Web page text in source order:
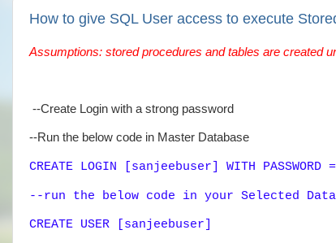
How to give SQL User access to execute
Assumptions: stored procedures and tables are created
--Create Login with a strong password
--Run the below code in Master Database
CREATE LOGIN [sanjeebuser] WITH
--run the below code in your Selected
CREATE USER [sanjeebuser]